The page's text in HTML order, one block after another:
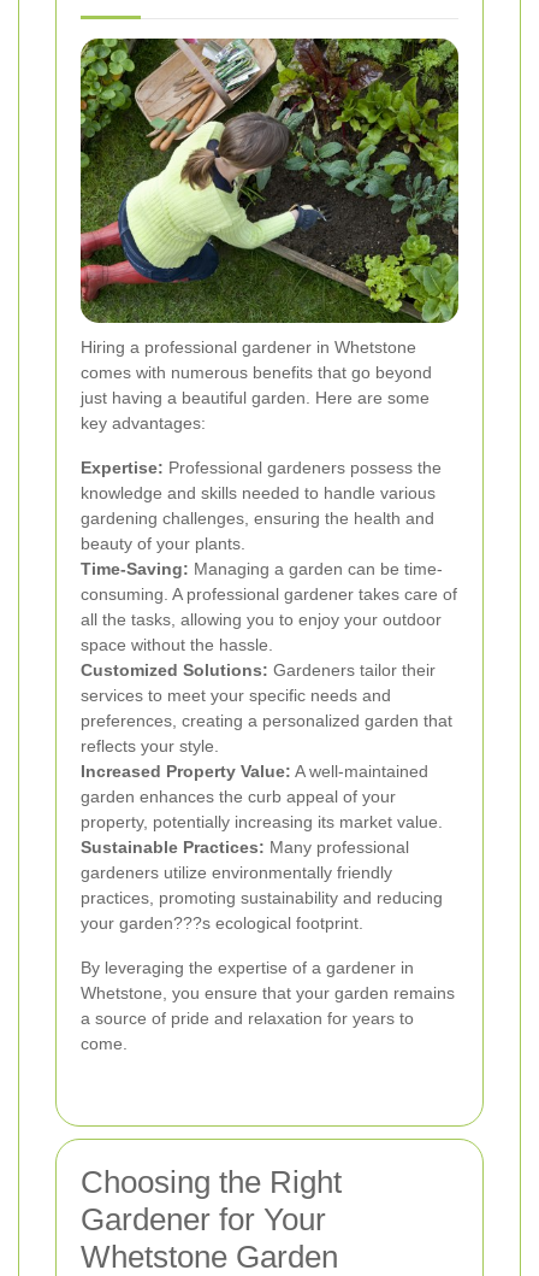
Hiring a professional gardener in Whetstone
comes with numerous benefits that go beyond
just having a beautiful garden. Here are some
key advantages:
Expertise: Professional gardeners possess the
knowledge and skills needed to handle various
gardening challenges, ensuring the health and
beauty of your plants.
Time-Saving: Managing a garden can be time-
consuming. A professional gardener takes care of
all the tasks, allowing you to enjoy your outdoor
space without the hassle.
Customized Solutions: Gardeners tailor their
services to meet your specific needs and
preferences, creating a personalized garden that
reflects your style.
Increased Property Value: A well-maintained
garden enhances the curb appeal of your
property, potentially increasing its market value.
Sustainable Practices: Many professional
gardeners utilize environmentally friendly
practices, promoting sustainability and reducing
your garden???s ecological footprint.
By leveraging the expertise of a gardener in
Whetstone, you ensure that your garden remains
a source of pride and relaxation for years to
come.
Choosing the Right
Gardener for Your
Whetstone Garden